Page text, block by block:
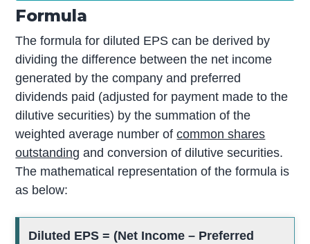
Formula
The formula for diluted EPS can be derived by
dividing the difference between the net income
generated by the company and preferred
dividends paid (adjusted for payment made to the
dilutive securities) by the summation of the
weighted average number ofcommon shares
outstanding and conversion of dilutive securities.
The mathematical representation of the formula is
as below:
Diluted EPS = (Net Income – Preferred